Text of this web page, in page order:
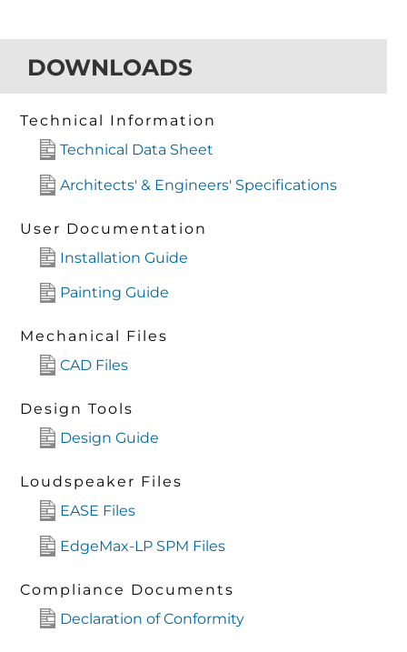
DOWNLOADS
Technical Information
Technical Data Sheet
Architects' & Engineers' Specifications
User Documentation
Installation Guide
Painting Guide
Mechanical Files
CAD Files
Design Tools
Design Guide
Loudspeaker Files
EASE Files
EdgeMax-LP SPM Files
Compliance Documents
Declaration of Conformity